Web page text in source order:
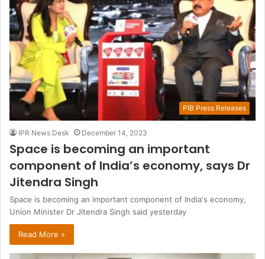
PIB Press Releases
IPR News Desk December 14, 2023
Space is becoming an important
component of India’s economy, says Dr
Jitendra Singh
Space is becoming an important component of India's economy,
Union Minister Dr Jitendra Singh said yesterday
Read More »